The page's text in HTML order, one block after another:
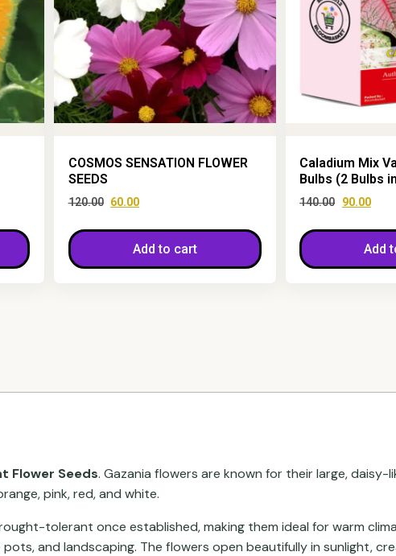
COSMOS SENSATION FLOWER
SEEDS
120.00 60.00
Add to cart
Caladium Mix
Bulbs (2 Bulbs
140.00 90.00
Add
Flower Seeds. Gazania flowers are known for their large, daisy-
pink, red, and white.
tolerant once established, making them ideal for warm
and landscaping. The flowers open beautifully in sunlight,